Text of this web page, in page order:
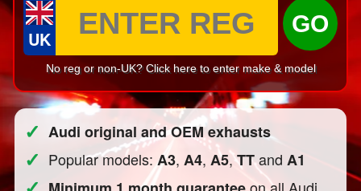
UK
GO
No reg or non-UK? Click here to enter make & model
✓ Audi original and OEM exhausts
✓ Popular models: A3, A4, A5,TTand A1